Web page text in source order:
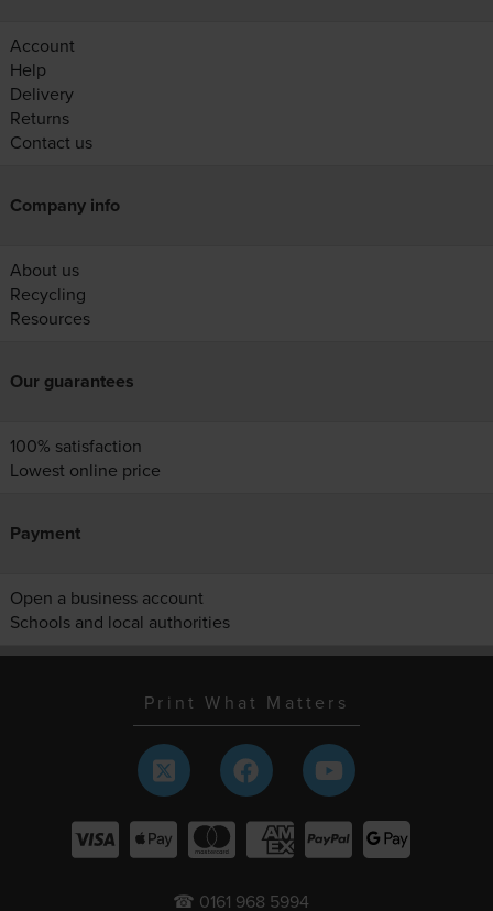
Account
Help
Delivery
Returns
Contact us
Company info
About us
Recycling
Resources
Our guarantees
100% satisfaction
Lowest online price
Payment
Open a business account
Schools and local authorities
Print What Matters
☎ 0161 968 5994